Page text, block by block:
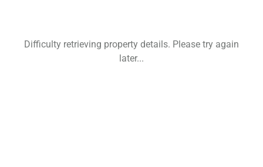
Difficulty retrieving property details. Please try again
later...